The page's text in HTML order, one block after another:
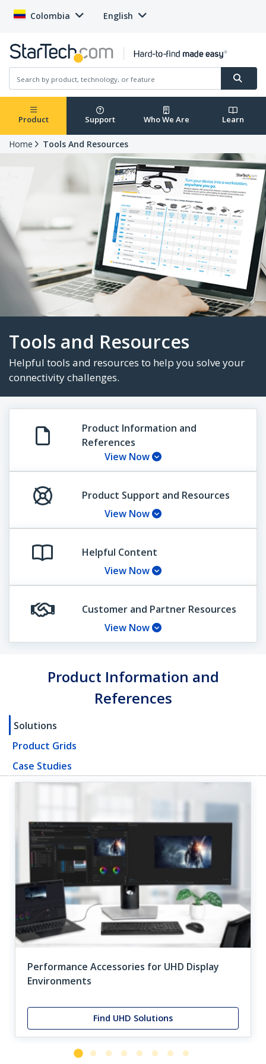
Colombia English
Product Support Who We Are Learn
Home Tools And Resources
Tools and Resources
Helpful tools and resources to help you solve
connectivity challenges.
Product Information and
References
View Now
Product Support and Resources
View Now
Helpful Content
View Now
Customer and Partner Resources
View Now
Product Information and
References
Solutions
Product Grids
Case Studies
Performance Accessories for UHD Display
Environments
Find UHD Solutions